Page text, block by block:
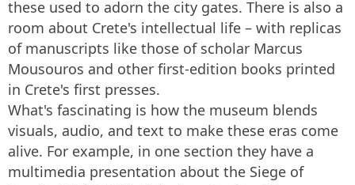
these used to adorn the city gates. There is also a
room about Crete's intellectual life – with replicas
of manuscripts like those of scholar Marcus
Mousouros and other first-edition books printed
in Crete's first presses.
What's fascinating is how the museum blends
visuals, audio, and text to make these eras come
alive. For example, in one section they have a
multimedia presentation about the Siege of